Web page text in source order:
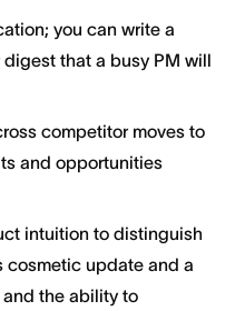
you can write a
that a busy PM will
competitor moves to
and opportunities
intuition to distinguish
cosmetic update and a
the ability to